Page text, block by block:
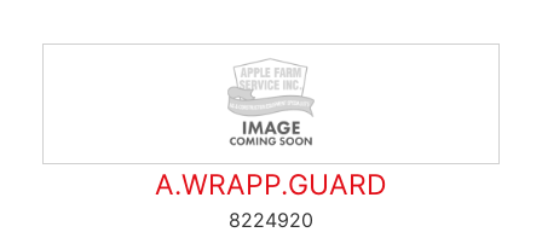
A.WRAPP.GUARD
8224920